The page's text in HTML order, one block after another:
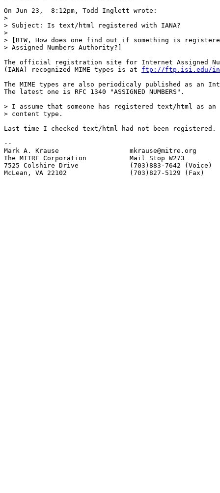
On Jun 23,  8:12pm, Todd Inglett wrote:
>
> Subject: Is text/html registered with IANA?
>
> [BTW, How does one find out if something is
> Assigned Numbers Authority?]
The official registration site for Internet Assigned
(IANA) recognized MIME types is at ftp://ftp.isi.edu/in-
The MIME types are also periodicaly published as an
The latest one is RFC 1340 "ASSIGNED NUMBERS".
> I assume that someone has registered text/html as
> content type.
Last time I checked text/html had not been registered.
--
Mark A. Krause                  mkrause@mitre.org
The MITRE Corporation           Mail Stop W273
7525 Colshire Drive             (703)883-7642 (Voice)
McLean, VA 22102                (703)827-5129 (Fax)